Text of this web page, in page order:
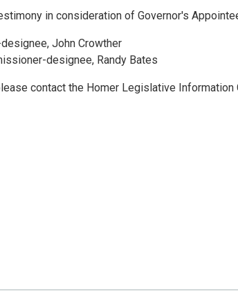
in consideration of Governor's
John Crowther
designee, Randy Bates
contact the Homer Legislative Information